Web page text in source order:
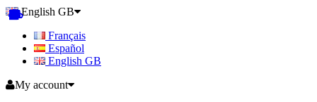
English GB
Français
Español
English GB
My account